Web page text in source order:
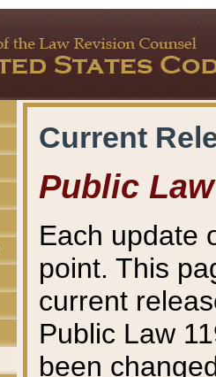
Current
Public Law
Each update
point. This
current
Public Law
been